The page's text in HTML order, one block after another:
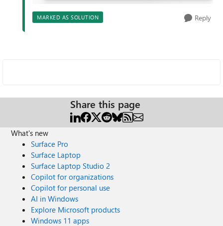
MARKED AS SOLUTION Reply
Share this page
What's new
Surface Pro
Surface Laptop
Surface Laptop Studio 2
Copilot for organizations
Copilot for personal use
AI in Windows
Explore Microsoft products
Windows 11 apps